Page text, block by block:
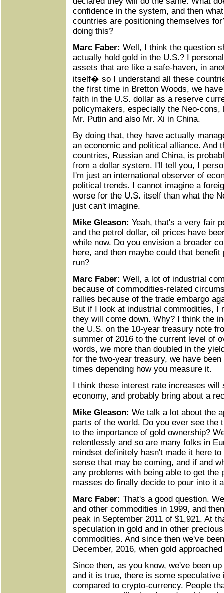
confidence in the system, and then
countries are positioning themselves
doing this?
Marc Faber: Well, I think the question
actually hold gold in the U.S.? I
assets that are like a safe-haven, in
itself� so I understand all these
the first time in Bretton Woods, we
faith in the U.S. dollar as a reserve
policymakers, especially the Neo-cons,
Mr. Putin and also Mr. Xi in China.
By doing that, they have actually
an economic and political alliance. And
countries, Russian and China, is
from a dollar system. I'll tell you, I
I'm just an international observer of
political trends. I cannot imagine a
worse for the U.S. itself than what the
just can't imagine.
Mike Gleason: Yeah, that's a very fair
and the petrol dollar, oil prices have
while now. Do you envision a broader
here, and then maybe could that
run?
Marc Faber: Well, a lot of industrial
because of commodities-related
rallies because of the trade embargo
But if I look at industrial commodities, I
they will come down. Why? I think the
the U.S. on the 10-year treasury note
summer of 2016 to the current level of
words, we more than doubled in the
for the two-year treasury, we have
times depending how you measure it.
I think these interest rate increases will
economy, and probably bring about a
Mike Gleason: We talk a lot about the
parts of the world. Do you ever see the
to the importance of gold ownership?
relentlessly and so are many folks in
mindset definitely hasn't made it here
sense that may be coming, and if and
any problems with being able to get the
masses do finally decide to pour into it
Marc Faber: That's a good question.
and other commodities in 1999, and
peak in September 2011 of $1,921. At
speculation in gold and in other
commodities. And since then we've
December, 2016, when gold
Since then, as you know, we've been
and it is true, there is some speculative
compared to crypto-currency. People